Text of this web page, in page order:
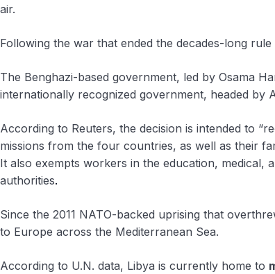
air.
Following the war that ended the decades-long
The Benghazi-based government, led by Osama
internationally recognized government, headed by
According to Reuters, the decision is intended to
missions from the four countries, as well as their
It also exempts workers in the education,
authorities.
Since the 2011 NATO-backed uprising that
to Europe across the Mediterranean Sea.
According to U.N. data, Libya is currently home to